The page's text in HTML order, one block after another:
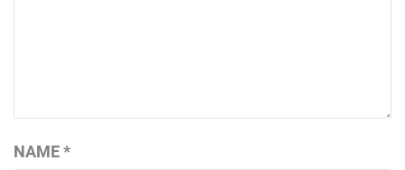
NAME*